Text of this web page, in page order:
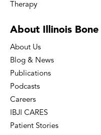
Therapy
About Illinois Bone
About Us
Blog & News
Publications
Podcasts
Careers
IBJI CARES
Patient Stories